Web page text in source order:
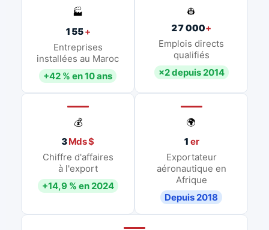
🏭
155+
Entreprises
installées au Maroc
+42 % en 10 ans
👷
27 000+
Emplois directs
qualifiés
×2 depuis 2014
💰
3Mds $
Chiffre d'affaires
à l'export
+14,9 % en 2024
🌍
1 er
Exportateur
aéronautique en
Afrique
Depuis 2018